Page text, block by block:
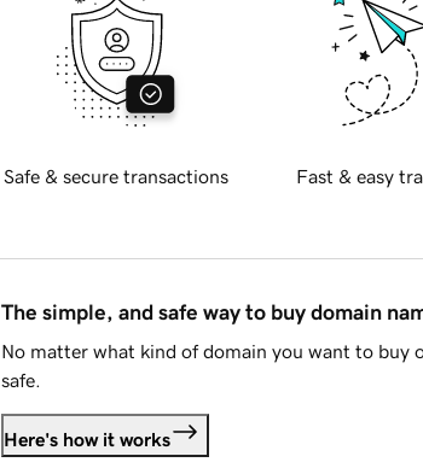
Safe & secure transactions Fast & easy
The simple, and safe way to buy domain
No matter what kind of domain you want to buy
safe.
Here's how it works